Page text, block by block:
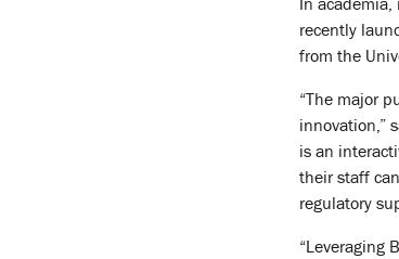
In academia,
recently
from the
“The major
innovation,”
is an
their staff
regulatory
“Leveraging